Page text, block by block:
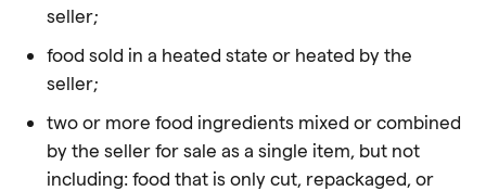
seller;
food sold in a heated state or heated by the
seller;
two or more food ingredients mixed or combined
by the seller for sale as a single item, but not
including: food that is only cut, repackaged, or